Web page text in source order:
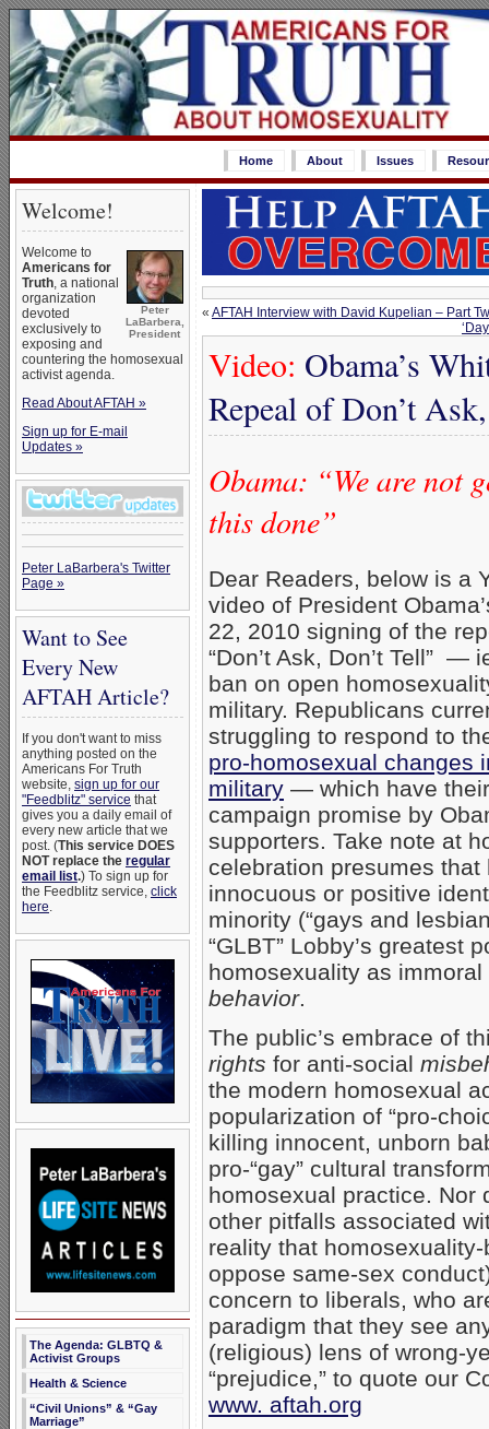
Home About Issues
Welcome!
Peter
LaBarbera,
President
Welcome to
Americans for
Truth, a national
organization
devoted
exclusively to
exposing and
countering the homosexual
activist agenda.
Read About AFTAH »
Sign up for E-mail
Updates »
Peter LaBarbera's Twitter
Page »
Want to See
Every New
AFTAH Article?
If you don't want to miss
anything posted on the
Americans For Truth
website, sign up for our
"Feedblitz" service that
gives you a daily email of
every new article that we
post. (This service DOES
NOT replace the regular
email list.) To sign up for
the Feedblitz service, click
here.
The Agenda: GLBTQ &
Activist Groups
Health & Science
“Civil Unions” & “Gay
Marriage”
« AFTAH Interview with David Kupelian – Part
Video: Obama’s
Repeal of Don’t
Obama: “We are not
this done”
Dear Readers, below is a
video of President
22, 2010 signing of the
“Don’t Ask, Don’t Tell” —
ban on open
military. Republicans
struggling to respond to
pro-homosexual changes
military — which have
campaign promise by
supporters. Take note at
celebration presumes
innocuous or positive
minority (“gays and
“GLBT” Lobby’s greatest
homosexuality as
behavior.
The public’s embrace of
rights for anti-social
the modern homosexual
popularization of “pro-
killing innocent, unborn
pro-“gay” cultural
homosexual practice. Nor
other pitfalls associated
reality that
oppose same-sex
concern to liberals, who
paradigm that they see
(religious) lens of wrong-
“prejudice,” to quote our
www. aftah.org